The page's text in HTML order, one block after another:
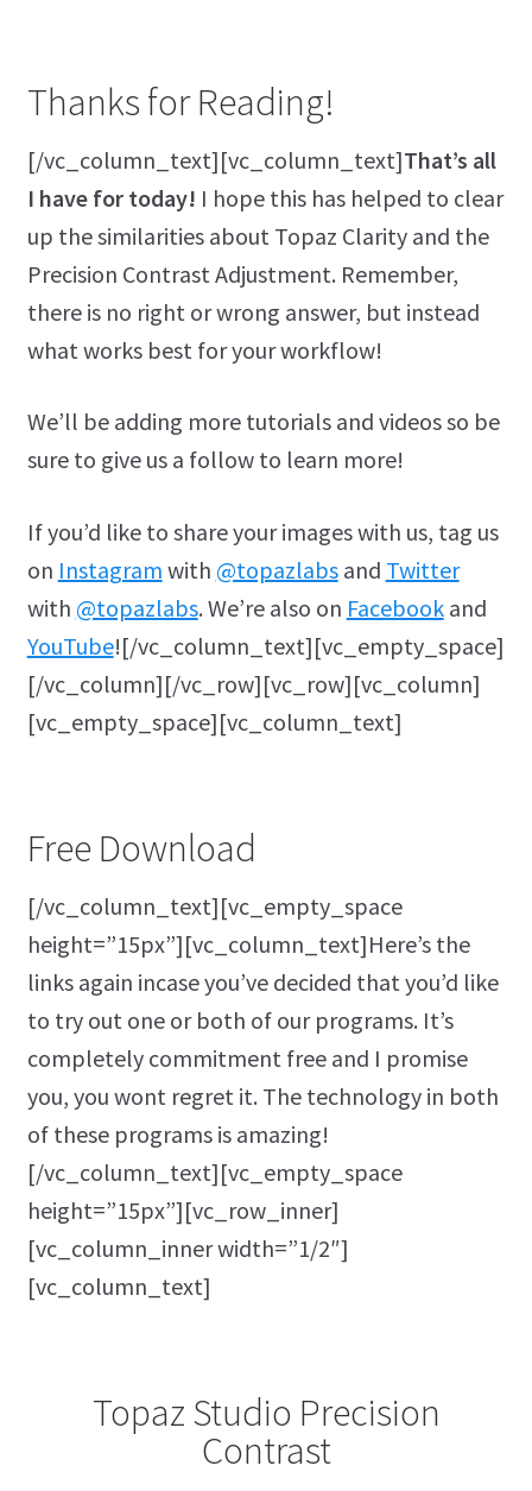
Thanks for Reading!
[/vc_column_text][vc_column_text]That’s all
I have for today! I hope this has helped to clear
up the similarities about Topaz Clarity and the
Precision Contrast Adjustment. Remember,
there is no right or wrong answer, but instead
what works best for your workflow!
We’ll be adding more tutorials and videos so be
sure to give us a follow to learn more!
If you’d like to share your images with us, tag us
on Instagram with @topazlabsand Twitter
with @topazlabs. We’re also on Facebookand
YouTube![/vc_column_text][vc_empty_space]
[/vc_column][/vc_row][vc_row][vc_column]
[vc_empty_space][vc_column_text]
Free Download
[/vc_column_text][vc_empty_space
height=”15px”][vc_column_text]Here’s the
links again incase you’ve decided that you’d like
to try out one or both of our programs. It’s
completely commitment free and I promise
you, you wont regret it. The technology in both
of these programs is amazing!
[/vc_column_text][vc_empty_space
height=”15px”][vc_row_inner]
[vc_column_inner width=”1/2″]
[vc_column_text]
Topaz Studio Precision
Contrast